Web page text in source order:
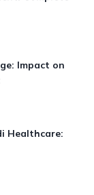
Impact on
Healthcare: